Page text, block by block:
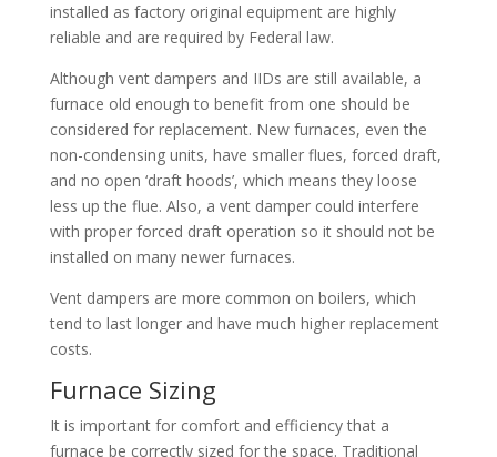
installed as factory original equipment are highly
reliable and are required by Federal law.
Although vent dampers and IIDs are still available, a
furnace old enough to benefit from one should be
considered for replacement. New furnaces, even the
non-condensing units, have smaller flues, forced draft,
and no open ‘draft hoods’, which means they loose
less up the flue. Also, a vent damper could interfere
with proper forced draft operation so it should not be
installed on many newer furnaces.
Vent dampers are more common on boilers, which
tend to last longer and have much higher replacement
costs.
Furnace Sizing
It is important for comfort and efficiency that a
furnace be correctly sized for the space. Traditional